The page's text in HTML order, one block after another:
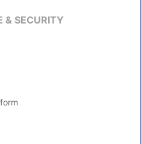
& SECURITY